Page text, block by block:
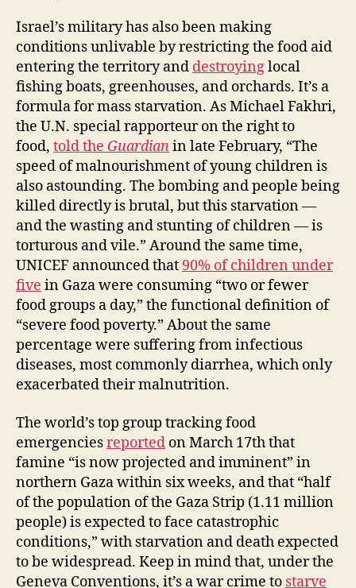
Israel’s military has also been making
conditions unlivable by restricting the food aid
entering the territory and destroyinglocal
fishing boats, greenhouses, and orchards. It’s a
formula for mass starvation. As Michael Fakhri,
the U.N. special rapporteur on the right to
food, told the Guardianin late February, “The
speed of malnourishment of young children is
also astounding. The bombing and people being
killed directly is brutal, but this starvation —
and the wasting and stunting of children — is
torturous and vile.” Around the same time,
UNICEF announced that 90% of children under
five in Gaza were consuming “two or fewer
food groups a day,” the functional definition of
“severe food poverty.” About the same
percentage were suffering from infectious
diseases, most commonly diarrhea, which only
exacerbated their malnutrition.
The world’s top group tracking food
emergenciesreported on March 17th that
famine “is now projected and imminent” in
northern Gaza within six weeks, and that “half
of the population of the Gaza Strip (1.11 million
people) is expected to face catastrophic
conditions,” with starvation and death expected
to be widespread. Keep in mind that, under the
Geneva Conventions, it’s a war crime to starve